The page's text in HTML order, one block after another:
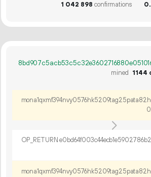
1 042 898 confirmations 0.
mined
1144